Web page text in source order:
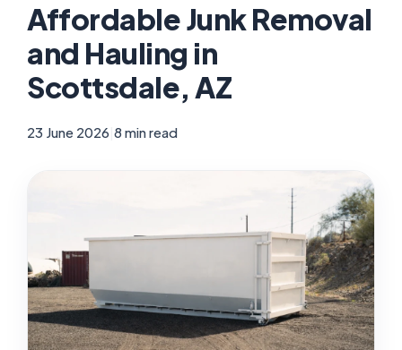
Affordable Junk Removal
and Hauling in
Scottsdale, AZ
23 June 2026 8 min read